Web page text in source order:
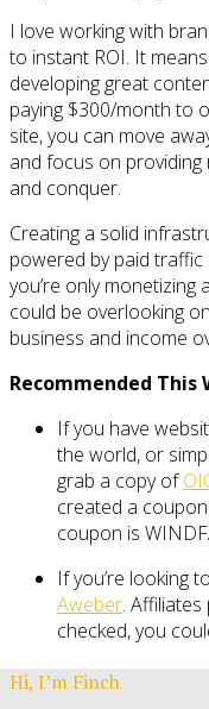
I love working with
to instant ROI. It
developing great
paying $300/month to
site, you can move
and focus on providing
and conquer.
Creating a solid
powered by paid
you’re only monetizing
could be overlooking
business and income
Recommended This
If you have
the world, or
grab a copy of
created a
coupon is
If you’re looking
Aweber.
checked, you
Hi, I’m Finch